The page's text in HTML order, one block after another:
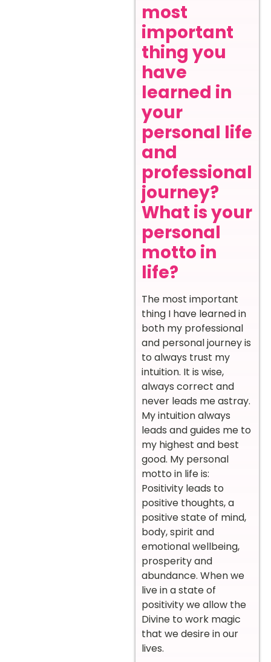
most
important
thing you
have
learned in
your
personal life
and
professional
journey?
What is your
personal
motto in
life?
The most important
thing I have learned in
both my professional
and personal journey is
to always trust my
intuition. It is wise,
always correct and
never leads me astray.
My intuition always
leads and guides me to
my highest and best
good. My personal
motto in life is:
Positivity leads to
positive thoughts, a
positive state of mind,
body, spirit and
emotional wellbeing,
prosperity and
abundance. When we
live in a state of
positivity we allow the
Divine to work magic
that we desire in our
lives.